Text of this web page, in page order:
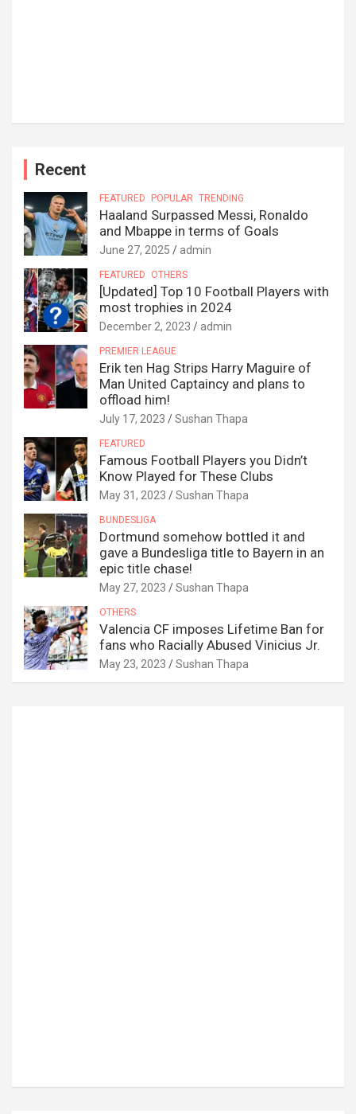
Recent
FEATURED POPULAR TRENDING
Haaland Surpassed Messi, Ronaldo
and Mbappe in terms of Goals
June 27, 2025 admin
FEATURED OTHERS
[Updated] Top 10 Football Players with
most trophies in 2024
December 2, 2023 admin
PREMIER LEAGUE
Erik ten Hag Strips Harry Maguire of
Man United Captaincy and plans to
offload him!
July 17, 2023 Sushan Thapa
FEATURED
Famous Football Players you Didn’t
Know Played for These Clubs
May 31, 2023 Sushan Thapa
BUNDESLIGA
Dortmund somehow bottled it and
gave a Bundesliga title to Bayern in an
epic title chase!
May 27, 2023 Sushan Thapa
OTHERS
Valencia CF imposes Lifetime Ban for
fans who Racially Abused Vinicius Jr.
May 23, 2023 Sushan Thapa